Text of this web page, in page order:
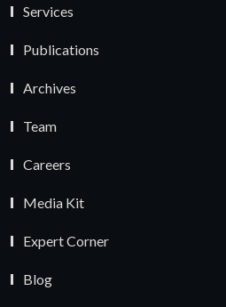
Services
Publications
Archives
Team
Careers
Media Kit
Expert Corner
Blog